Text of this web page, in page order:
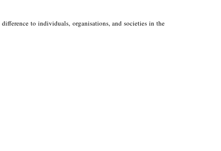
to individuals, organisations, and societies in the